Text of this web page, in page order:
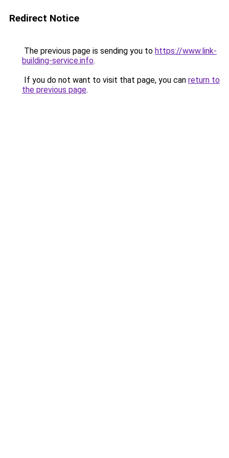
Redirect Notice
The previous page is sending you to https://www.link-
building-service.info.
If you do not want to visit that page, you can return to
the previous page.